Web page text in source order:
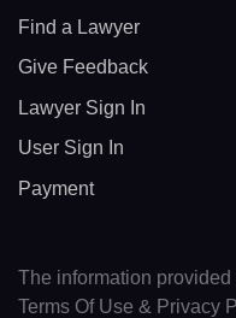
Find a Lawyer
Give Feedback
Lawyer Sign In
User Sign In
Payment
The information
Terms Of Use & Privacy